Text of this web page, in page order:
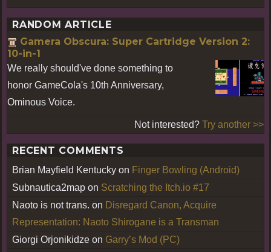
RANDOM ARTICLE
Gamera Obscura: Super Cartridge Version 2:
10-in-1
We really should've done something to
honor GameCola's 10th Anniversary,
Ominous Voice.
Not interested? Try another >>
RECENT COMMENTS
Brian Mayfield Kentucky on Finger Bowling (Android)
Subnautica2map on Scratching the Itch.io #17
Naoto is not trans. on Disregard Canon, Acquire
Representation: Naoto Shirogane is a Transman
Giorgi Orjonikidze on Garry’s Mod (PC)